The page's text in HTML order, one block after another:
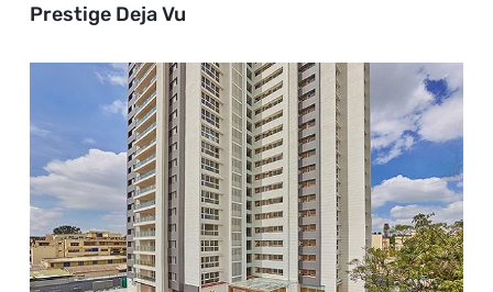
Prestige Deja Vu